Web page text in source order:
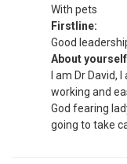
With pets
Firstline:
Good
About
I am Dr
working and
God fearing
going to take